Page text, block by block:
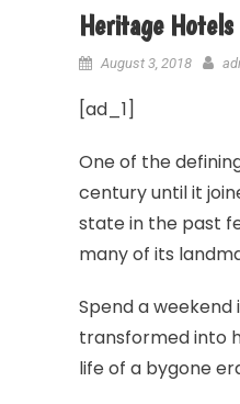
Heritage
August 3, 2018
[ad_1]
One of the
century until it
state in the past
many of its
Spend a
transformed into
life of a bygone